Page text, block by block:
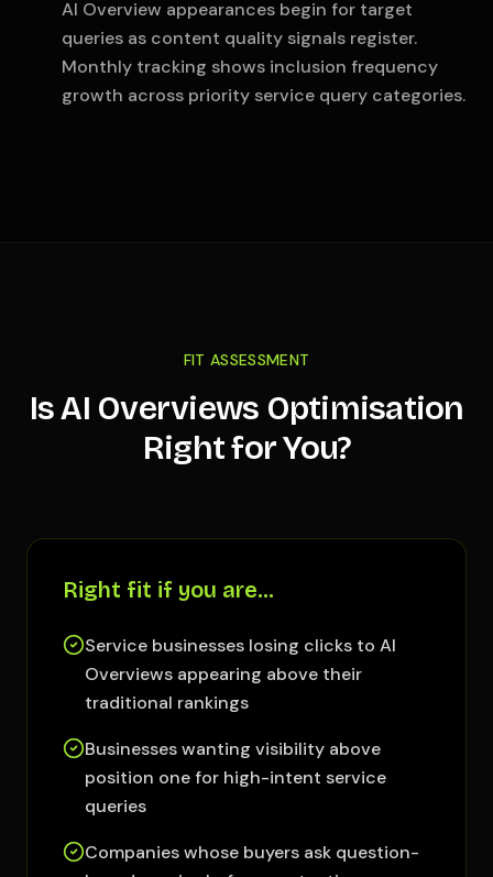
AI Overview appearances begin for target
queries as content quality signals register.
Monthly tracking shows inclusion frequency
growth across priority service query categories.
FIT ASSESSMENT
Is AI Overviews Optimisation
Right for You?
Right fit if you are…
Service businesses losing clicks to AI
Overviews appearing above their
traditional rankings
Businesses wanting visibility above
position one for high-intent service
queries
Companies whose buyers ask question-